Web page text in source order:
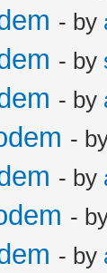
- by
- by
- by
-
- by
-
- by